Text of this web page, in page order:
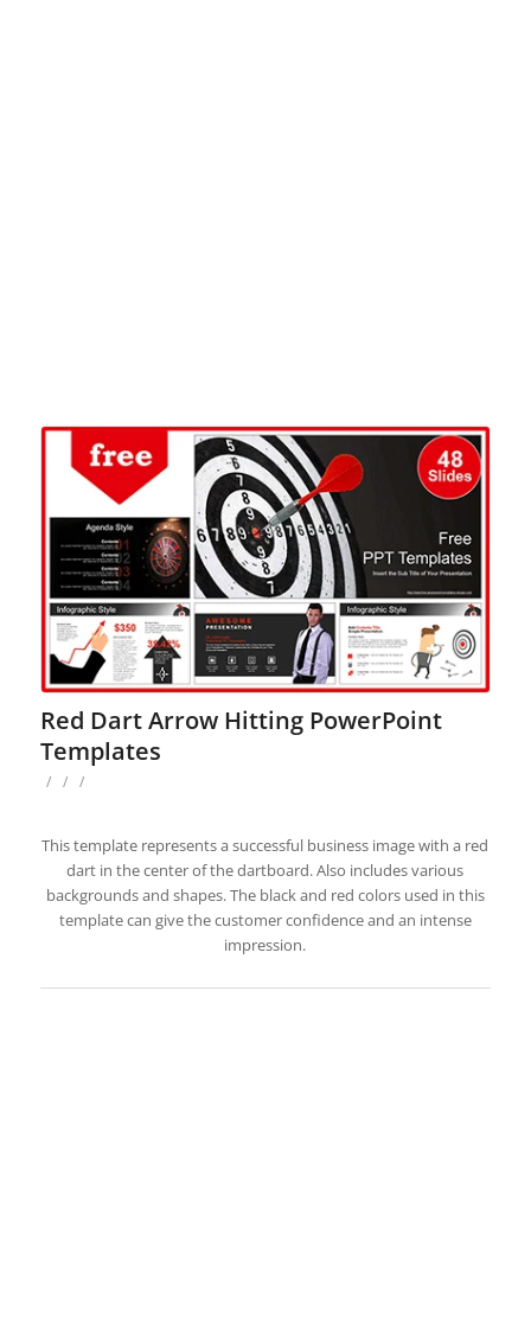
Red Dart Arrow Hitting PowerPoint
Templates
/ / /
This template represents a successful business image with a red
dart in the center of the dartboard. Also includes various
backgrounds and shapes. The black and red colors used in this
template can give the customer confidence and an intense
impression.